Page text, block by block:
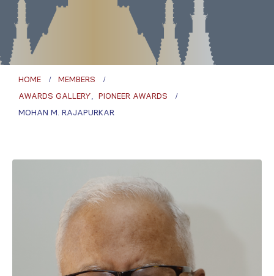
HOME
MEMBERS
AWARDS GALLERY
PIONEER AWARDS
MOHAN M. RAJAPURKAR